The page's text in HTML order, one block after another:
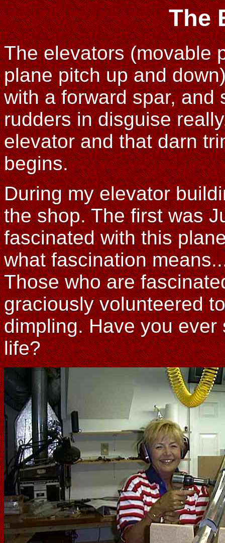
The
The elevators (movable
plane pitch up and
with a forward spar, and
rudders in disguise
elevator and that darn
begins.
During my elevator
the shop. The first was
fascinated with this
what fascination
Those who are
graciously volunteered
dimpling. Have you
life?